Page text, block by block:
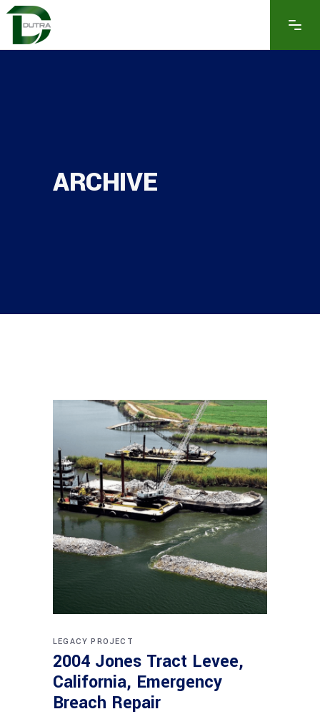
ARCHIVE
LEGACY PROJECT
2004 Jones Tract Levee,
California, Emergency
Breach Repair